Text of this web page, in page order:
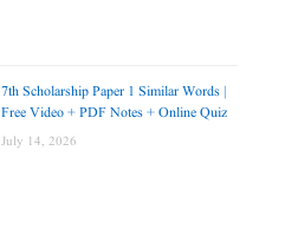
7th Scholarship Paper 1 Similar Words |
Free Video + PDF Notes + Online Quiz
July 14, 2026